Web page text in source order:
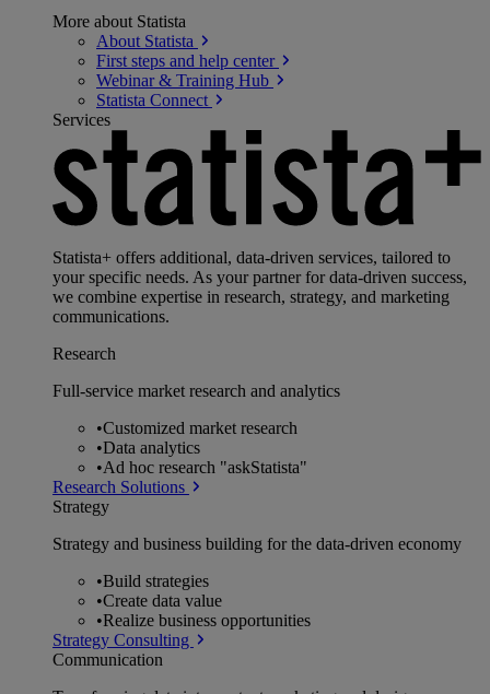
More about Statista
About Statista
First steps and help center
Webinar & Training Hub
Statista Connect
Services
Statista+ offers additional, data-driven services, tailored to
your specific needs. As your partner for data-driven success,
we combine expertise in research, strategy, and marketing
communications.
Research
Full-service market research and analytics
•Customized market research
•Data analytics
•Ad hoc research "askStatista"
Research Solutions
Strategy
Strategy and business building for the data-driven economy
•Build strategies
•Create data value
•Realize business opportunities
Strategy Consulting
Communication